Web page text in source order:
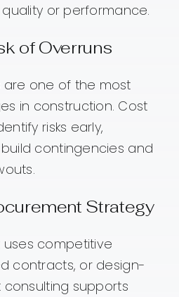
or performance.
of Overruns
one of the most
in construction. Cost
risks early,
contingencies and
Strategy
competitive
contracts, or design-
consulting supports